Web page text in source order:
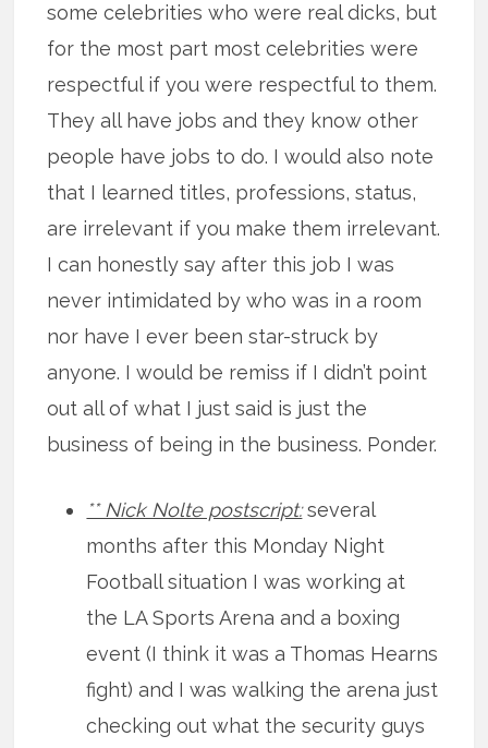
some celebrities who were real dicks, but
for the most part most celebrities were
respectful if you were respectful to them.
They all have jobs and they know other
people have jobs to do. I would also note
that I learned titles, professions, status,
are irrelevant if you make them irrelevant.
I can honestly say after this job I was
never intimidated by who was in a room
nor have I ever been star-struck by
anyone. I would be remiss if I didn’t point
out all of what I just said is just the
business of being in the business. Ponder.
** Nick Nolte postscript:several
months after this Monday Night
Football situation I was working at
the LA Sports Arena and a boxing
event (I think it was a Thomas Hearns
fight) and I was walking the arena just
checking out what the security guys